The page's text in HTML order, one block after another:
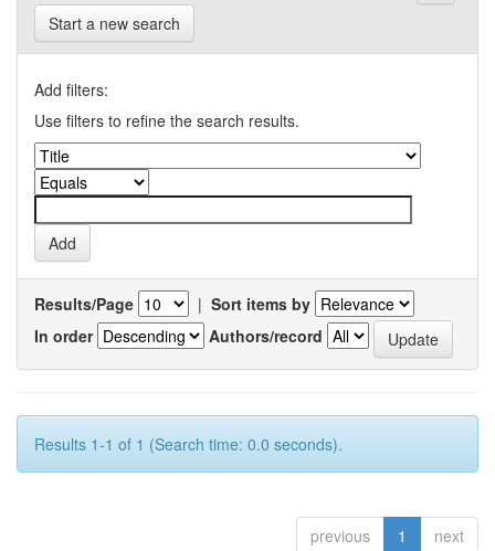
Start a new search
Add filters:
Use filters to refine the search results.
Results/Page | Sort items by
In order
Authors/record
Results 1-1 of 1 (Search time: 0.0 seconds).
previous 1 next